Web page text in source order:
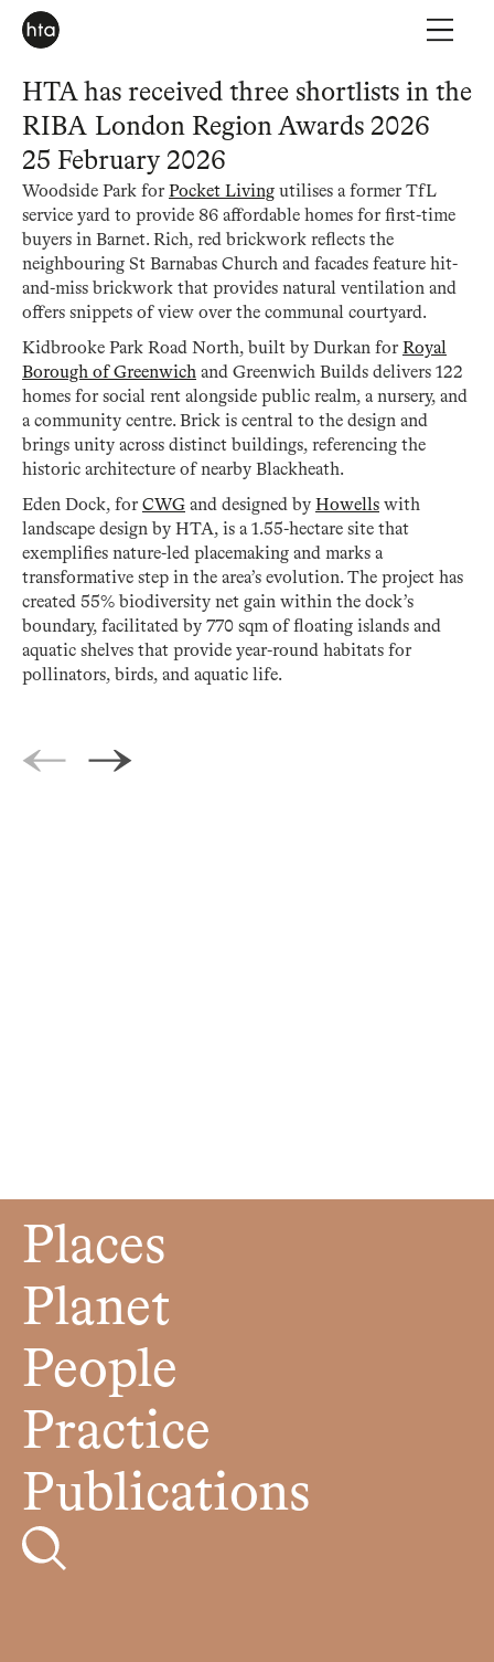
HTA has received three shortlists in the
RIBA London Region Awards 2026
25 February 2026
Woodside Park for Pocket Living utilises a former TfL
service yard to provide 86 affordable homes for first-time
buyers in Barnet. Rich, red brickwork reflects the
neighbouring St Barnabas Church and facades feature hit-
and-miss brickwork that provides natural ventilation and
offers snippets of view over the communal courtyard.
Kidbrooke Park Road North, built by Durkan for Royal
Borough of Greenwich and Greenwich Builds delivers 122
homes for social rent alongside public realm, a nursery, and
a community centre. Brick is central to the design and
brings unity across distinct buildings, referencing the
historic architecture of nearby Blackheath.
Eden Dock, for CWG and designed by Howells with
landscape design by HTA, is a 1.55-hectare site that
exemplifies nature-led placemaking and marks a
transformative step in the area’s evolution. The project has
created 55% biodiversity net gain within the dock’s
boundary, facilitated by 770 sqm of floating islands and
aquatic shelves that provide year-round habitats for
pollinators, birds, and aquatic life.
Places
Planet
People
Practice
Publications